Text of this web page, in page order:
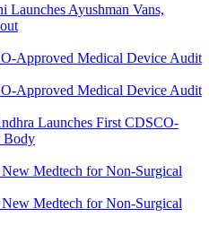
Launches Ayushman Vans,
Launches First CDSCO-
Body